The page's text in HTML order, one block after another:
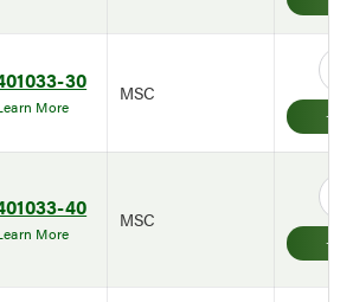
30
More
MSC
40
More
MSC